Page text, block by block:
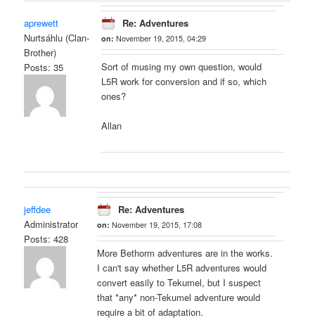
aprewett
Nurtsáhlu (Clan-
Brother)
Posts: 35
Re: Adventures
on:November 19, 2015, 04:29
Sort of musing my own question, would
L5R work for conversion and if so, which
ones?
Allan
jeffdee
Administrator
Posts: 428
Re: Adventures
on:November 19, 2015, 17:08
More Bethorm adventures are in the works.
I can't say whether L5R adventures would
convert easily to Tekumel, but I suspect
that *any* non-Tekumel adventure would
require a bit of adaptation.